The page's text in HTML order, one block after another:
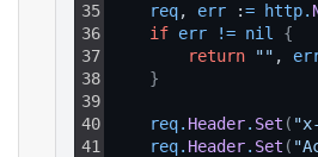
35
36
37
38
39
40
41
req, err := http.
if err != nil
{
return
"" ,
}
req. Header. Set (
req. Header. Set (